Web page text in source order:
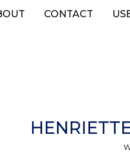
CONTACT